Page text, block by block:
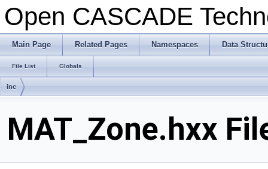
Open CASCADE
Main Page Related Pages Namespaces Data
File List Globals
inc
MAT_Zone.hxx